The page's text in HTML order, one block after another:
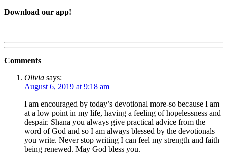
Download our app!
Comments
Olivia says:
August 6, 2019 at 9:18 am
I am encouraged by today’s devotional more-so because I am
at a low point in my life, having a feeling of hopelessness and
despair. Shana you always give practical advice from the
word of God and so I am always blessed by the devotionals
you write. Never stop writing I can feel my strength and faith
being renewed. May God bless you.